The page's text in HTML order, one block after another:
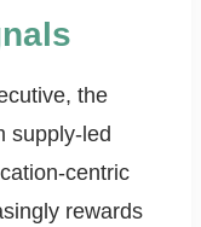
the
supply-led
centric
rewards